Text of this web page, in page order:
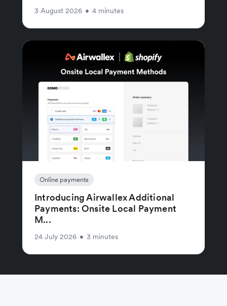
3 August 2026 • 4 minutes
Online payments
Introducing Airwallex Additional
Payments: Onsite Local Payment
M...
24 July 2026 • 3 minutes